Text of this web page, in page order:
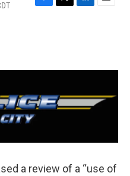
F
o
T
r
L
I
E
a review of a “use of